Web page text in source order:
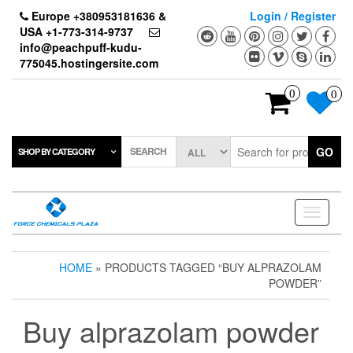
content
Europe +380953181636 &
USA +1-773-314-9737
info@peachpuff-kudu-
775045.hostingersite.com
Login / Register
0 0
SHOP BY CATEGORY SEARCH GO
Toggle
HOME » PRODUCTS TAGGED “BUY ALPRAZOLAM
POWDER”
Buy alprazolam powder